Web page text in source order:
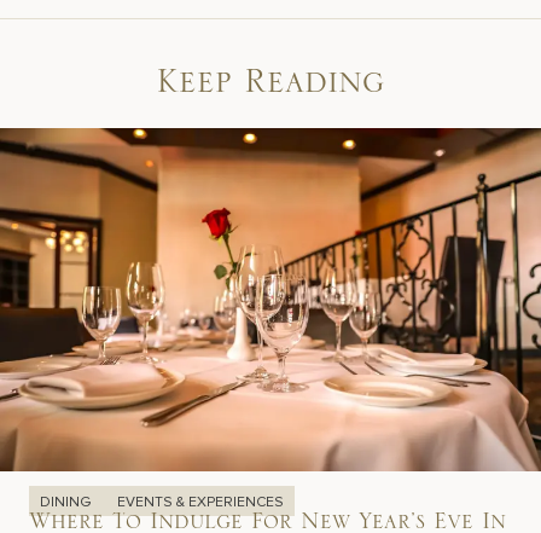
Keep Reading
DINING EVENTS & EXPERIENCES